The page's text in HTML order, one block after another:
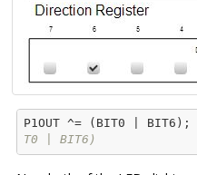
P1OUT ^= (BIT0 | BIT6);
T0 | BIT6)